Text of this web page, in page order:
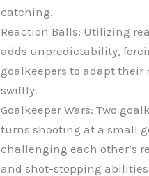
catching.
Reaction Balls: Utilizing
adds unpredictability,
goalkeepers to adapt their
swiftly.
Goalkeeper Wars: Two
turns shooting at a small
challenging each other’s
and shot-stopping